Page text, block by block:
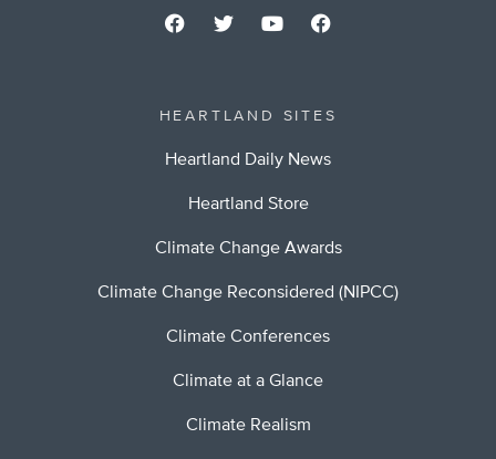
HEARTLAND SITES
Heartland Daily News
Heartland Store
Climate Change Awards
Climate Change Reconsidered (NIPCC)
Climate Conferences
Climate at a Glance
Climate Realism